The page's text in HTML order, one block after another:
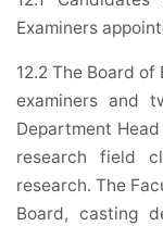
Examiners
12.2 The Board
examiners and
Department
research field
research. The
Board, casting